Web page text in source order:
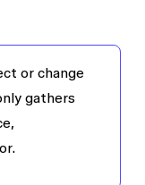
or change
gathers